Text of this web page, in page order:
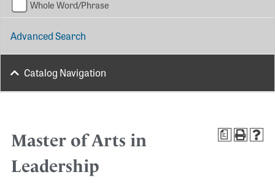
Whole Word/Phrase
Advanced Search
Catalog Navigation
a
Master of Arts in
Leadership